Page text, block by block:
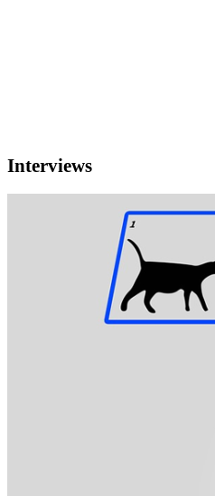
Interviews